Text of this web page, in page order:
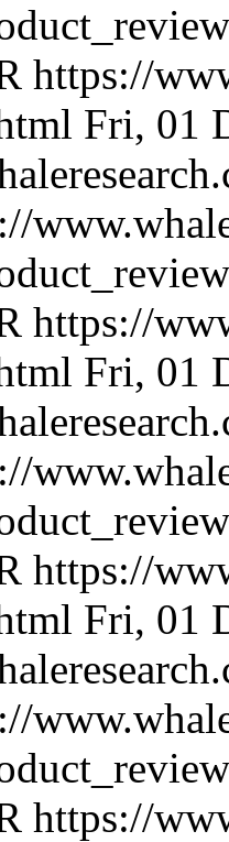
https://
Fri, 01
https://
Fri, 01
https://
Fri, 01
https://